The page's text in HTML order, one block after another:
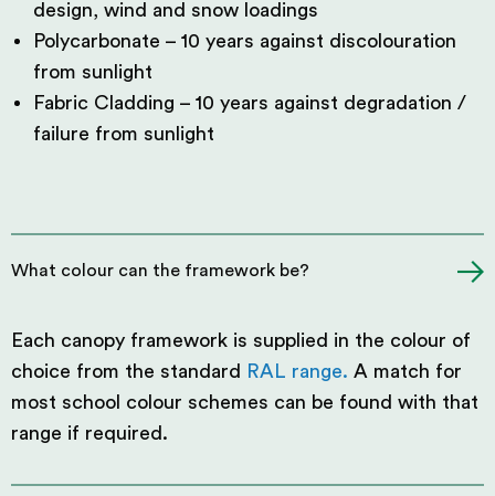
design, wind and snow loadings
Polycarbonate – 10 years against discolouration
from sunlight
Fabric Cladding – 10 years against degradation /
failure from sunlight
What colour can the framework be?
Each canopy framework is supplied in the colour of
choice from the standard
RAL range. A match for
most school colour schemes can be found with that
range if required.